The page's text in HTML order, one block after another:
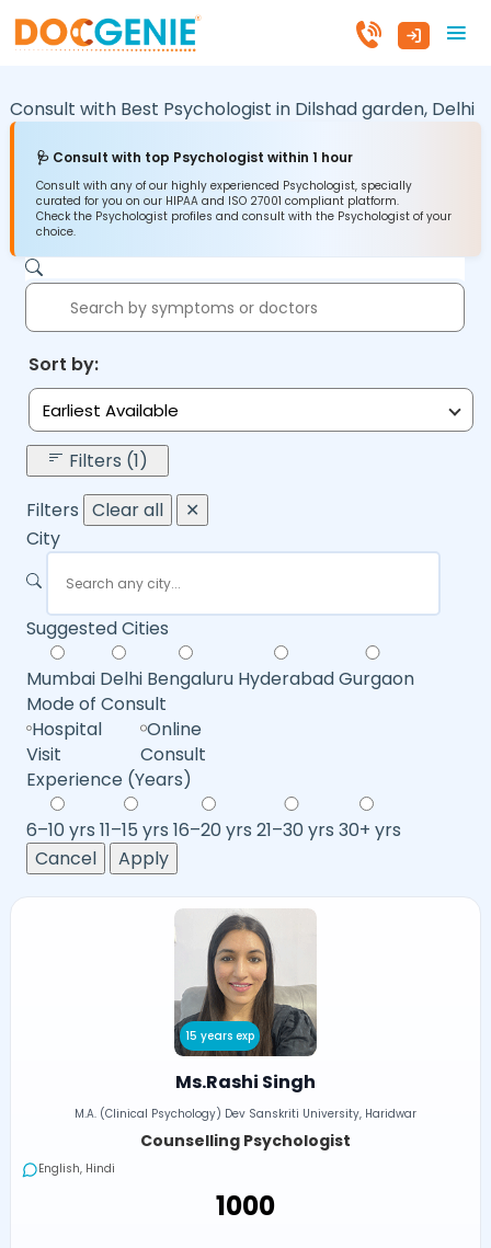
Consult with Best Psychologist in Dilshad garden, Delhi
🩺 Consult with top Psychologist within 1 hour
Consult with any of our highly experienced Psychologist, specially
curated for you on our HIPAA and ISO 27001 compliant platform.
Check the Psychologist profiles and consult with the Psychologist of your
choice.
Sort by:
Earliest Available
Filters (1)
Filters Clear all
✕
City
Suggested Cities
Mumbai Delhi Bengaluru HyderabadGurgaon
Mode of Consult
Hospital
Visit
Online
Consult
Experience (Years)
6–10 yrs 11–15 yrs 16–20 yrs 21–30 yrs 30+ yrs
Cancel
Apply
15 years exp
Ms.Rashi Singh
M.A. (Clinical Psychology) Dev Sanskriti University, Haridwar
Counselling Psychologist
English, Hindi
₹1000